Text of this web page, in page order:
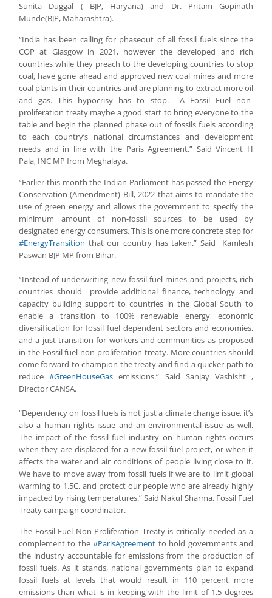
Sunita Duggal ( BJP, Haryana) and Dr. Pritam Gopinath
Munde(BJP, Maharashtra).
“India has been calling for phaseout of all fossil fuels since the
COP at Glasgow in 2021, however the developed and rich
countries while they preach to the developing countries to stop
coal, have gone ahead and approved new coal mines and more
coal plants in their countries and are planning to extract more oil
and gas. This hypocrisy has to stop. A Fossil Fuel non-
proliferation treaty maybe a good start to bring everyone to the
table and begin the planned phase out of fossils fuels according
to each country’s national circumstances and development
needs and in line with the Paris Agreement.” Said Vincent H
Pala, INC MP from Meghalaya.
“Earlier this month the Indian Parliament has passed the Energy
Conservation (Amendment) Bill, 2022 that aims to mandate the
use of green energy and allows the government to specify the
minimum amount of non-fossil sources to be used by
designated energy consumers. This is one more concrete step for
#EnergyTransition that our country has taken.” Said Kamlesh
Paswan BJP MP from Bihar.
“Instead of underwriting new fossil fuel mines and projects, rich
countries should provide additional finance, technology and
capacity building support to countries in the Global South to
enable a transition to 100% renewable energy, economic
diversification for fossil fuel dependent sectors and economies,
and a just transition for workers and communities as proposed
in the Fossil fuel non-proliferation treaty. More countries should
come forward to champion the treaty and find a quicker path to
reduce#GreenHouseGas emissions.” Said Sanjay Vashisht ,
Director CANSA.
“Dependency on fossil fuels is not just a climate change issue, it’s
also a human rights issue and an environmental issue as well.
The impact of the fossil fuel industry on human rights occurs
when they are displaced for a new fossil fuel project, or when it
affects the water and air conditions of people living close to it.
We have to move away from fossil fuels if we are to limit global
warming to 1.5C, and protect our people who are already highly
impacted by rising temperatures.” Said Nakul Sharma, Fossil Fuel
Treaty campaign coordinator.
The Fossil Fuel Non-Proliferation Treaty is critically needed as a
complement to the#ParisAgreement to hold governments and
the industry accountable for emissions from the production of
fossil fuels. As it stands, national governments plan to expand
fossil fuels at levels that would result in 110 percent more
emissions than what is in keeping with the limit of 1.5 degrees